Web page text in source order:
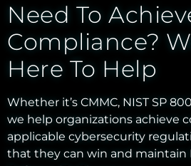
Need To
Compliance?
Here To Help
Whether it’s CMMC, NIST SP
we help organizations achieve
applicable cybersecurity
that they can win and